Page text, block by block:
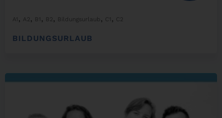
A1 , A2, B1 , B2, Bildungsurlaub , C1 , C2
BILDUNGSURLAUB